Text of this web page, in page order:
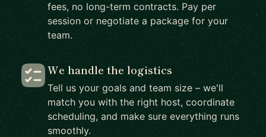
fees, no long-term contracts. Pay per
session or negotiate a package for your
team.
We handle the logistics
Tell us your goals and team size – we'll
match you with the right host, coordinate
scheduling, and make sure everything runs
smoothly.